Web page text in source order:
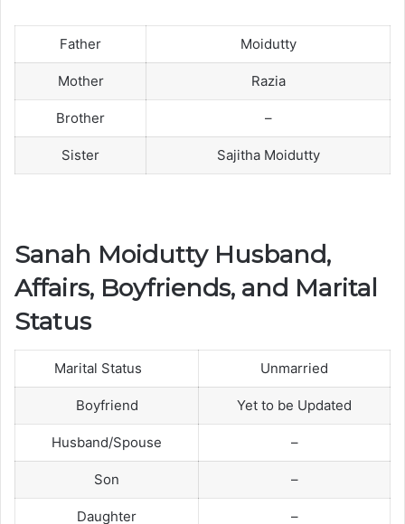
Father Moidutty
Mother Razia
Brother –
Sister Sajitha Moidutty
Sanah Moidutty Husband,
Affairs, Boyfriends, and Marital
Status
Marital Status Unmarried
Boyfriend Yet to be Updated
Husband/Spouse –
Son –
Daughter –